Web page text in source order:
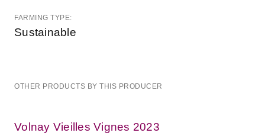
FARMING TYPE:
Sustainable
OTHER PRODUCTS BY THIS PRODUCER
Volnay Vieilles Vignes 2023